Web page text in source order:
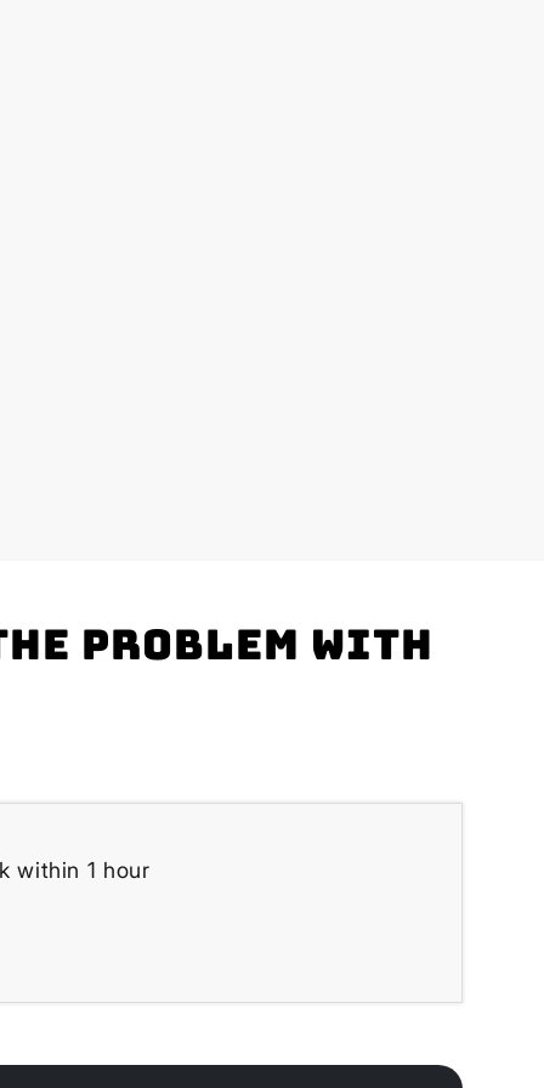
problem with
within 1 hour